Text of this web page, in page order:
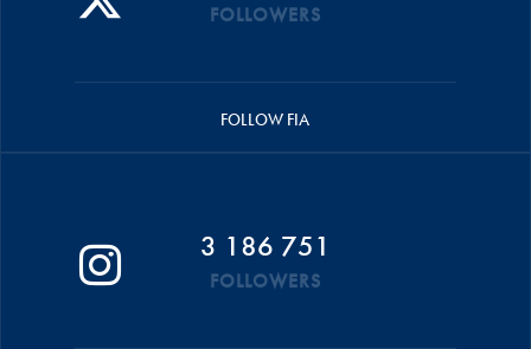
FOLLOWERS
FOLLOW FIA
3 186 751
FOLLOWERS